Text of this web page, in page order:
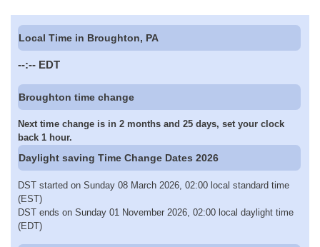
Local Time in Broughton, PA
--:-- EDT
Broughton time change
Next time change is in 2 months and 25 days, set your clock
back 1 hour.
Daylight saving Time Change Dates 2026
DST started on Sunday 08 March 2026, 02:00 local standard time
(EST)
DST ends on Sunday 01 November 2026, 02:00 local daylight time
(EDT)